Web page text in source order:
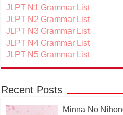
JLPT N1 Grammar List
JLPT N2 Grammar List
JLPT N3 Grammar List
JLPT N4 Grammar List
JLPT N5 Grammar List
Recent Posts
Minna No